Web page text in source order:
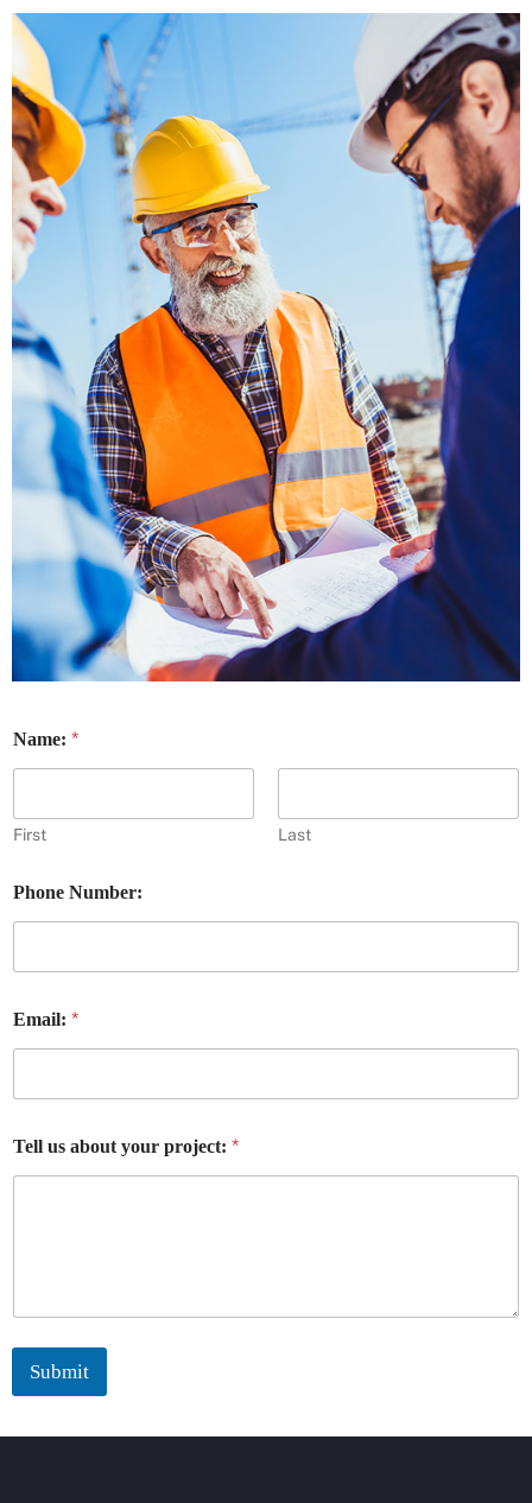
Name: *
First Last
b
o
m
a
i
:
r
Phone Number:
Email: *
Tell us about your project: *
Submit